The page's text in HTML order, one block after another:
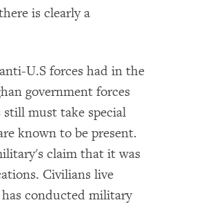
is clearly a
U.S forces had in the
government forces
still must take special
known to be present.
claim that it was
Civilians live
conducted military